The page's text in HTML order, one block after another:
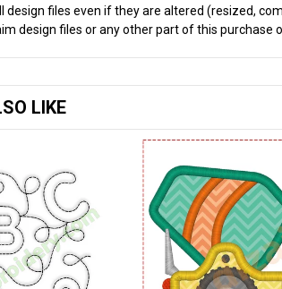
design files even if they are altered (resized,
design files or any other part of this purchase
LIKE